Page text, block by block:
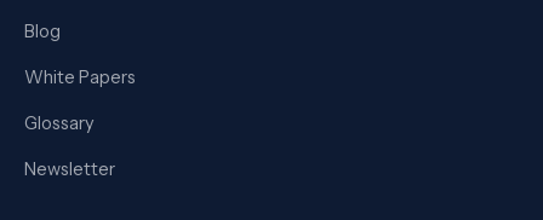
Blog
White Papers
Glossary
Newsletter